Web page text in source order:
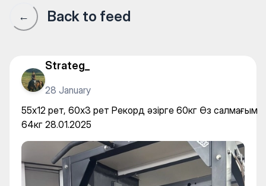
← Back to feed
Strateg_
28 January
55х12 рет, 60х3 рет Рекорд әзірге 60кг Өз салмағым
64кг 28.01.2025